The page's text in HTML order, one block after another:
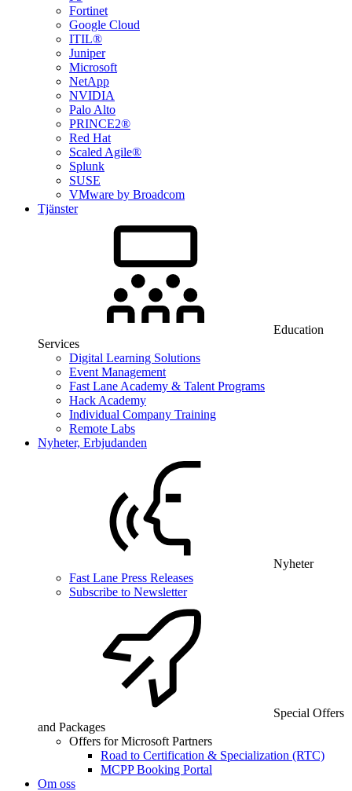
Fortinet
Google Cloud
ITIL®
Juniper
Microsoft
NetApp
NVIDIA
Palo Alto
PRINCE2®
Red Hat
Scaled Agile®
Splunk
SUSE
VMware by Broadcom
Tjänster
Education
Services
Digital Learning Solutions
Event Management
Fast Lane Academy & Talent Programs
Hack Academy
Individual Company Training
Remote Labs
Nyheter, Erbjudanden
Nyheter
Fast Lane Press Releases
Subscribe to Newsletter
Special Offers
and Packages
Offers for Microsoft Partners
Road to Certification & Specialization (RTC)
MCPP Booking Portal
Om oss